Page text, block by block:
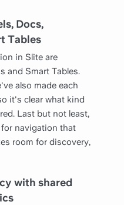
Docs,
Tables
in Slite are
and Smart Tables.
also made each
it's clear what kind
Last but not least,
navigation that
room for discovery,
with shared